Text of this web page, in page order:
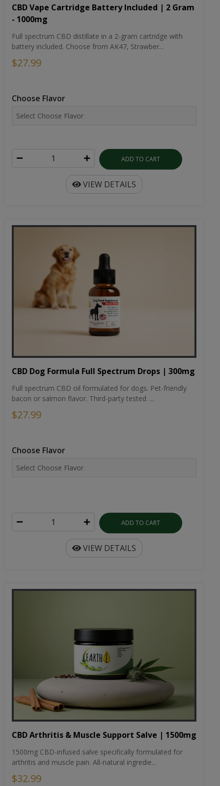
CBD Vape Cartridge Battery Included | 2 Gram
- 1000mg
Full spectrum CBD distillate in a 2-gram cartridge with
battery included. Choose from AK47, Strawber...
$27.99
Choose Flavor
ADD TO CART
VIEW DETAILS
CBD Dog Formula Full Spectrum Drops | 300mg
Full spectrum CBD oil formulated for dogs. Pet-friendly
bacon or salmon flavor. Third-party tested. ...
$27.99
Choose Flavor
ADD TO CART
VIEW DETAILS
CBD Arthritis & Muscle Support Salve | 1500mg
1500mg CBD-infused salve specifically formulated for
arthritis and muscle pain. All-natural ingredie...
$32.99